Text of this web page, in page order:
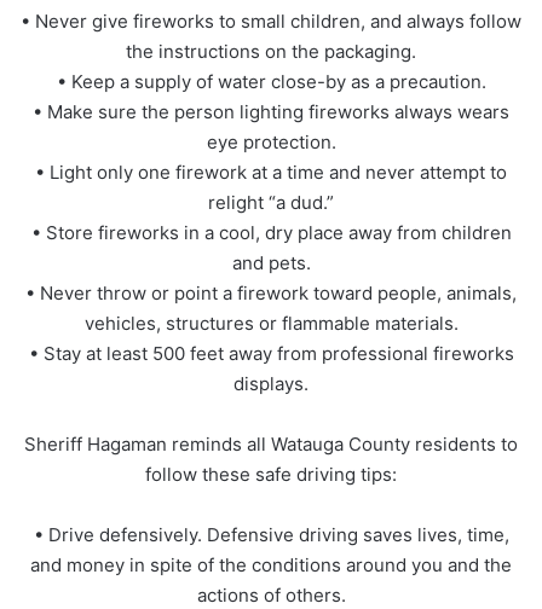
• Never give fireworks to small children, and always follow
the instructions on the packaging.
• Keep a supply of water close-by as a precaution.
• Make sure the person lighting fireworks always wears
eye protection.
• Light only one firework at a time and never attempt to
relight “a dud.”
• Store fireworks in a cool, dry place away from children
and pets.
• Never throw or point a firework toward people, animals,
vehicles, structures or flammable materials.
• Stay at least 500 feet away from professional fireworks
displays.
Sheriff Hagaman reminds all Watauga County residents to
follow these safe driving tips:
• Drive defensively. Defensive driving saves lives, time,
and money in spite of the conditions around you and the
actions of others.